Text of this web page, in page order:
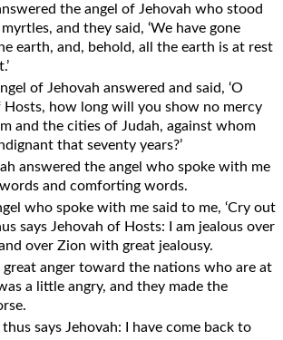
the angel of Jehovah who stood
and they said, ‘We have gone
earth, and, behold, all the earth is at rest
of Jehovah answered and said, ‘O
Hosts, how long will you show no mercy
and the cities of Judah, against whom
that seventy years?’
answered the angel who spoke with me
and comforting words.
who spoke with me said to me, ‘Cry out
says Jehovah of Hosts: I am jealous over
over Zion with great jealousy.
great anger toward the nations who are at
a little angry, and they made the
says Jehovah: I have come back to